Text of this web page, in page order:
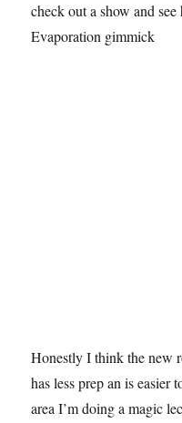
check out a show and
Evaporation gimmick
Honestly I think the new
has less prep an is
area I’m doing a magic